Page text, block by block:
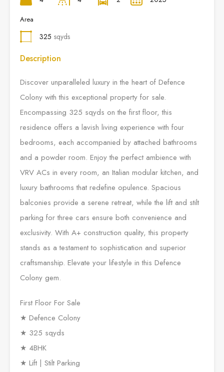
Area
325 sqyds
Description
Discover unparalleled luxury in the heart of Defence
Colony with this exceptional property for sale.
Encompassing 325 sqyds on the first floor, this
residence offers a lavish living experience with four
bedrooms, each accompanied by attached bathrooms
and a powder room. Enjoy the perfect ambience with
VRV ACs in every room, an Italian modular kitchen, and
luxury bathrooms that redefine opulence. Spacious
balconies provide a serene retreat, while the lift and stilt
parking for three cars ensure both convenience and
exclusivity. With A+ construction quality, this property
stands as a testament to sophistication and superior
craftsmanship. Elevate your lifestyle in this Defence
Colony gem.
First Floor For Sale
★ Defence Colony
★ 325 sqyds
★ 4BHK
★ Lift | Stilt Parking